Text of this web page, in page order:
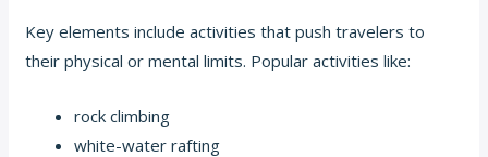
Key elements include activities that push travelers to
their physical or mental limits. Popular activities like:
rock climbing
white-water rafting